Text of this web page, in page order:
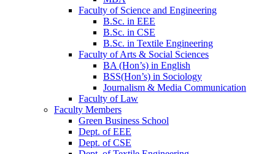
Faculty of Science and Engineering
B.Sc. in EEE
B.Sc. in CSE
B.Sc. in Textile Engineering
Faculty of Arts & Social Sciences
BA (Hon’s) in English
BSS(Hon’s) in Sociology
Journalism & Media Communication
Faculty of Law
Faculty Members
Green Business School
Dept. of EEE
Dept. of CSE